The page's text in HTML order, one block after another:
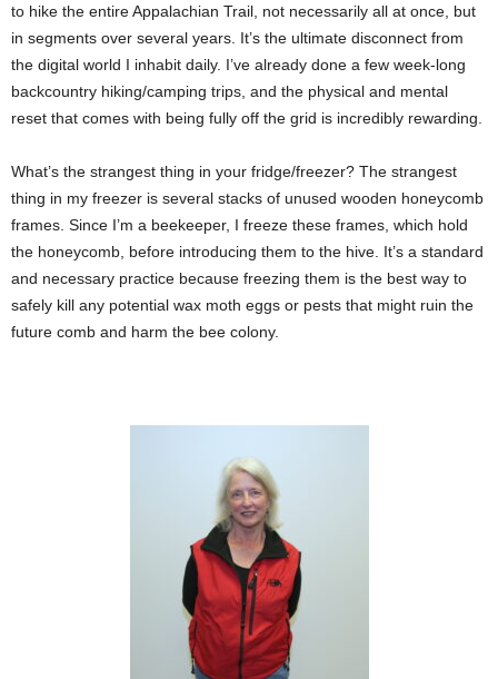
to hike the entire Appalachian Trail, not necessarily all at once, but
in segments over several years. It’s the ultimate disconnect from
the digital world I inhabit daily. I’ve already done a few week-long
backcountry hiking/camping trips, and the physical and mental
reset that comes with being fully off the grid is incredibly rewarding.
What’s the strangest thing in your fridge/freezer? The strangest
thing in my freezer is several stacks of unused wooden honeycomb
frames. Since I’m a beekeeper, I freeze these frames, which hold
the honeycomb, before introducing them to the hive. It’s a standard
and necessary practice because freezing them is the best way to
safely kill any potential wax moth eggs or pests that might ruin the
future comb and harm the bee colony.